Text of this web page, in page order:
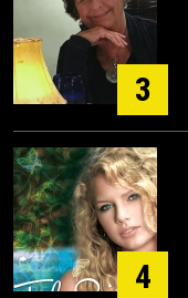
3
4